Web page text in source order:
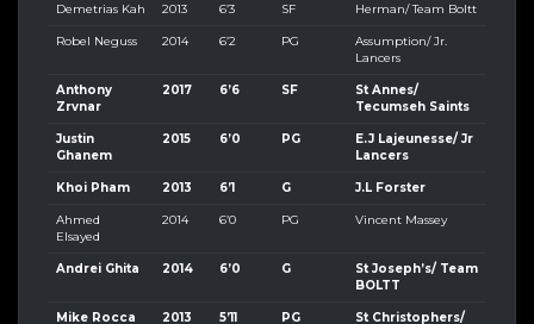
Demetrias Kah 2013 6’3 SF Herman/ Team Boltt
Robel Neguss 2014 6’2 PG
Assumption/ Jr.
Lancers
Anthony
Zrvnar
2017 6’6 SF
St Annes/
Tecumseh Saints
Justin
Ghanem
2015 6’0 PG
E.J Lajeunesse/ Jr
Lancers
Khoi Pham 2013 6’1 G J.L Forster
Ahmed
Elsayed
2014 6’0 PG Vincent Massey
Andrei Ghita 2014 6’0 G
St Joseph’s/ Team
BOLTT
Mike Rocca 2013 5’11 PG
St Christophers/